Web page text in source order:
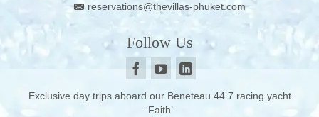
reservations@thevillas-phuket.com
Follow Us
Exclusive day trips aboard our Beneteau 44.7 racing yacht
‘Faith’